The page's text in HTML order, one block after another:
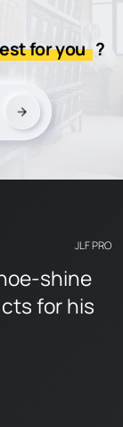
for you ?
JLF PRO
shine
for his